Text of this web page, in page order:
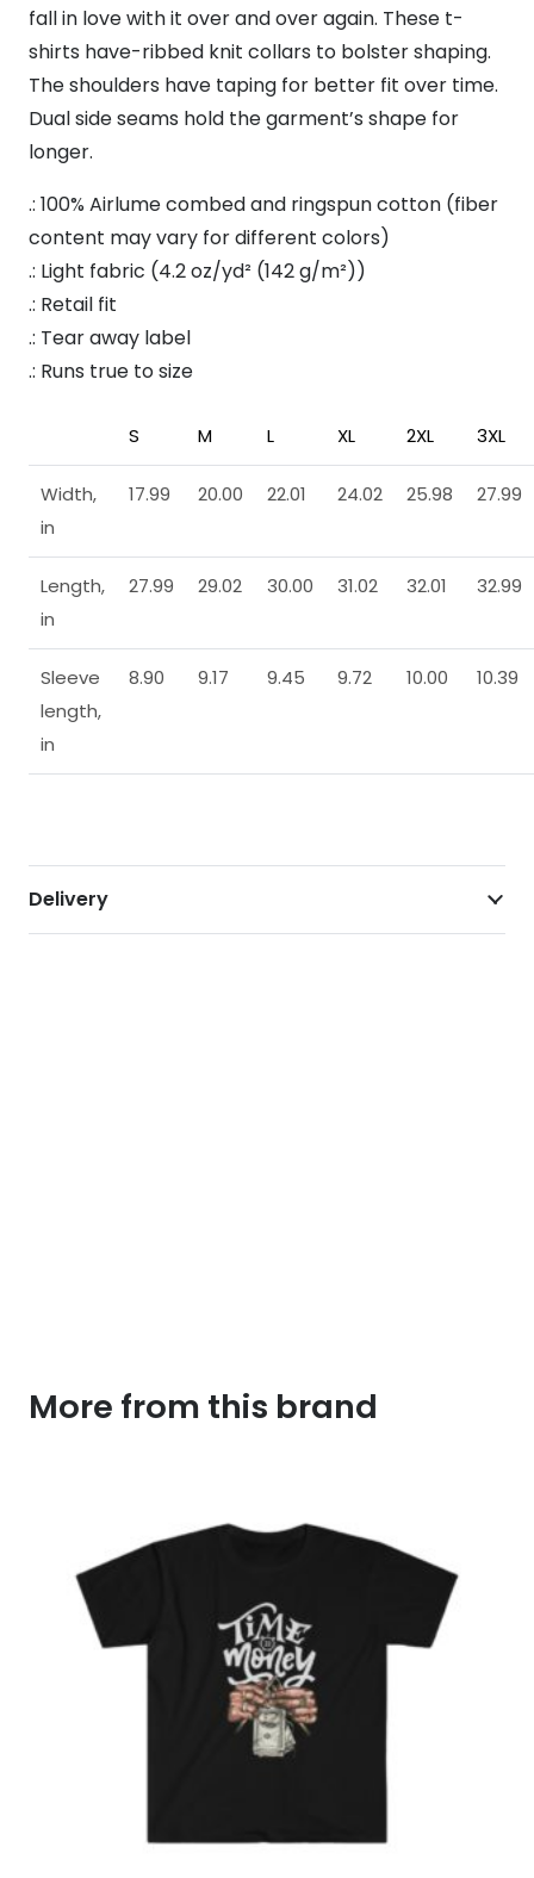
fall in love with it over and over again. These t-
shirts have-ribbed knit collars to bolster shaping.
The shoulders have taping for better fit over time.
Dual side seams hold the garment’s shape for
longer.
.: 100% Airlume combed and ringspun cotton (fiber
content may vary for different colors)
.: Light fabric (4.2 oz/yd² (142 g/m²))
.: Retail fit
.: Tear away label
.: Runs true to size
S M L XL 2XL 3XL
Width,
in
17.99 20.00 22.01 24.02 25.98 27.99
Length,
in
27.99 29.02 30.00 31.02 32.01 32.99
Sleeve
length,
in
8.90 9.17 9.45 9.72 10.00 10.39
Delivery
More from this brand